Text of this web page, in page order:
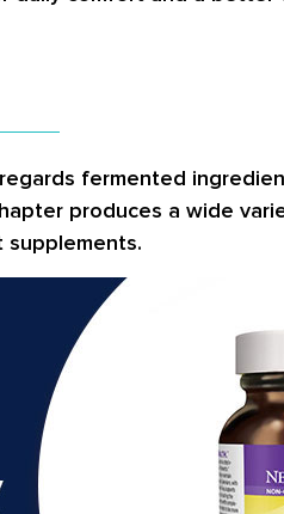
fermented
produces a wide
supplements.